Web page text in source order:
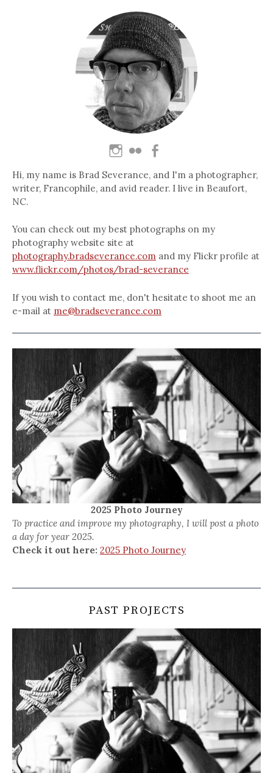
Hi, my name is Brad Severance, and I'm a photographer,
writer, Francophile, and avid reader. I live in Beaufort,
NC.
You can check out my best photographs on my
photography website site at
photography.bradseverance.com and my Flickr profile at
www.flickr.com/photos/brad-severance
If you wish to contact me, don't hesitate to shoot me an
e-mail at me@bradseverance.com
2025 Photo Journey
To practice and improve my photography, I will post a photo
a day for year 2025.
Check it out here: 2025 Photo Journey
PAST PROJECTS